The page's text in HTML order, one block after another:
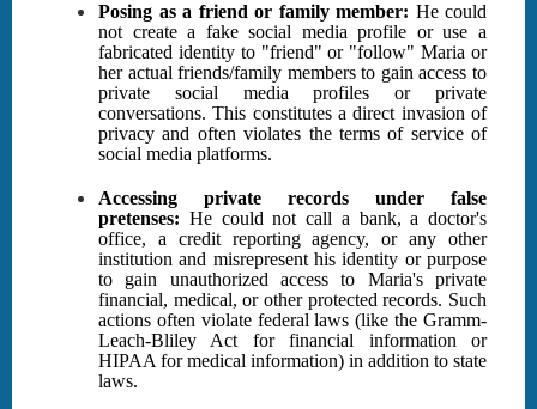
Posing as a friend or family member: He could
not create a fake social media profile or use a
fabricated identity to "friend" or "follow" Maria or
her actual friends/family members to gain access to
private social media profiles or private
conversations. This constitutes a direct invasion of
privacy and often violates the terms of service of
social media platforms.
Accessing private records under false
pretenses: He could not call a bank, a doctor's
office, a credit reporting agency, or any other
institution and misrepresent his identity or purpose
to gain unauthorized access to Maria's private
financial, medical, or other protected records. Such
actions often violate federal laws (like the Gramm-
Leach-Bliley Act for financial information or
HIPAA for medical information) in addition to state
laws.